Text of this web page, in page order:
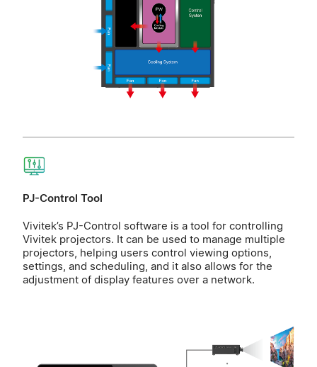
PJ-Control Tool
Vivitek’s PJ-Control software is a tool for controlling
Vivitek projectors. It can be used to manage multiple
projectors, helping users control viewing options,
settings, and scheduling, and it also allows for the
adjustment of display features over a network.